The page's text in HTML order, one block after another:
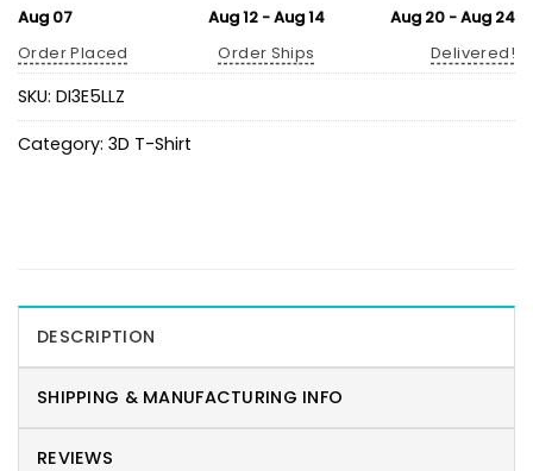
Aug 07
Order Placed
Aug 12 - Aug 14
Order Ships
Aug 20 - Aug 24
Delivered!
SKU: DI3E5LLZ
Category: 3D T-Shirt
DESCRIPTION
SHIPPING & MANUFACTURING INFO
REVIEWS